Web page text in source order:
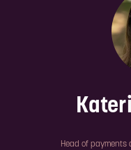
Head of payments